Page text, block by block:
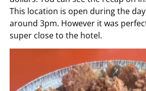
This location is open during the
around 3pm. However it was
super close to the hotel.